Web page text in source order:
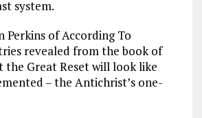
system.
Perkins of According To
revealed from the book of
the Great Reset will look like
– the Antichrist’s one-